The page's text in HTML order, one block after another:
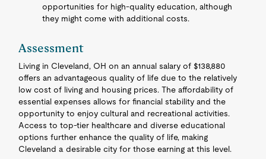
opportunities for high-quality education, although
they might come with additional costs.
Assessment
Living in Cleveland, OH on an annual salary of $138,880
offers an advantageous quality of life due to the relatively
low cost of living and housing prices. The affordability of
essential expenses allows for financial stability and the
opportunity to enjoy cultural and recreational activities.
Access to top-tier healthcare and diverse educational
options further enhance the quality of life, making
Cleveland a desirable city for those earning at this level.